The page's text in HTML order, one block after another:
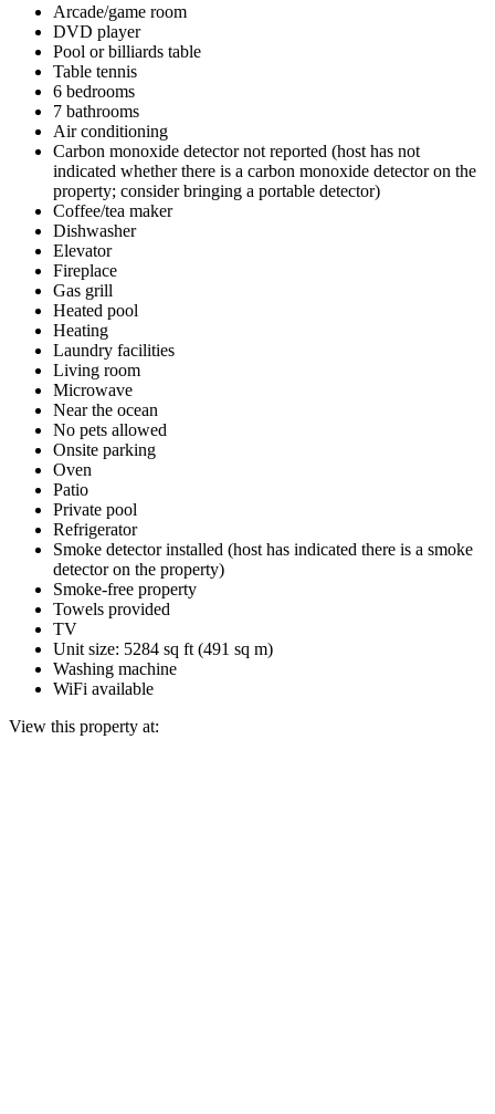
Arcade/game room
DVD player
Pool or billiards table
Table tennis
6 bedrooms
7 bathrooms
Air conditioning
Carbon monoxide detector not reported (host has not
indicated whether there is a carbon monoxide detector on the
property; consider bringing a portable detector)
Coffee/tea maker
Dishwasher
Elevator
Fireplace
Gas grill
Heated pool
Heating
Laundry facilities
Living room
Microwave
Near the ocean
No pets allowed
Onsite parking
Oven
Patio
Private pool
Refrigerator
Smoke detector installed (host has indicated there is a smoke
detector on the property)
Smoke-free property
Towels provided
TV
Unit size: 5284 sq ft (491 sq m)
Washing machine
WiFi available
View this property at: